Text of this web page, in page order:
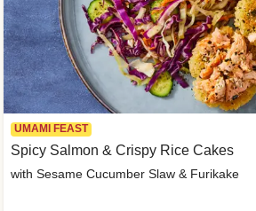
UMAMI FEAST
Spicy Salmon & Crispy Rice Cakes
with Sesame Cucumber Slaw & Furikake